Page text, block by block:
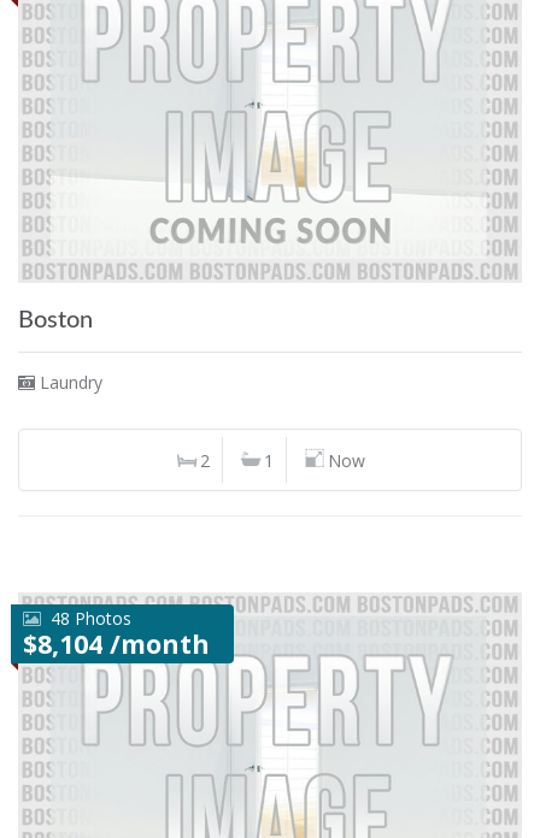
Boston
Laundry
2 1 Now
48 Photos
$8,104 /month